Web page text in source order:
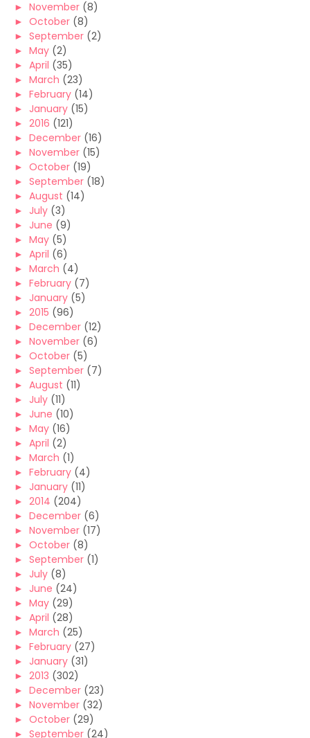
► November (8)
► October (8)
► September (2)
► May (2)
► April (35)
► March (23)
► February (14)
► January (15)
► 2016 (121)
► December (16)
► November (15)
► October (19)
► September (18)
► August (14)
► July (3)
► June (9)
► May (5)
► April (6)
► March (4)
► February (7)
► January (5)
► 2015 (96)
► December (12)
► November (6)
► October (5)
► September (7)
► August (11)
► July (11)
► June (10)
► May (16)
► April (2)
► March (1)
► February (4)
► January (11)
► 2014 (204)
► December (6)
► November (17)
► October (8)
► September (1)
► July (8)
► June (24)
► May (29)
► April (28)
► March (25)
► February (27)
► January (31)
► 2013 (302)
► December (23)
► November (32)
► October (29)
► September (24)